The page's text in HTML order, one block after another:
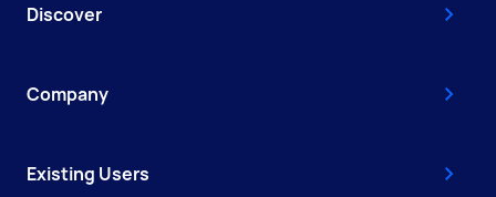
Discover
Company
Existing Users